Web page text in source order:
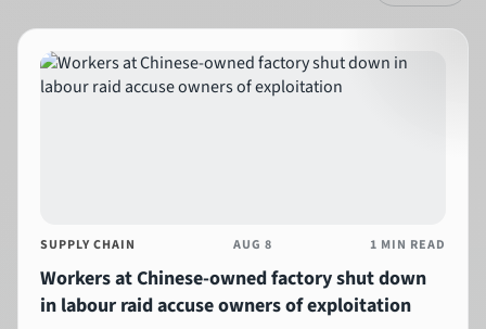
SUPPLY CHAIN AUG 8 1 MIN READ
Workers at Chinese-owned factory shut down
in labour raid accuse owners of exploitation